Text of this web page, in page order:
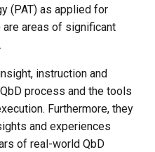
(PAT) as applied for
areas of significant
instruction and
process and the tools
Furthermore, they
and experiences
of real-world QbD